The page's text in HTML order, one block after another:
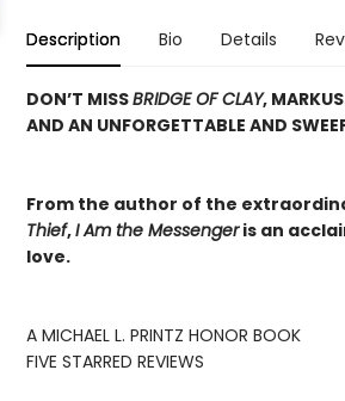
Description Bio Details
DON’T MISSBRIDGE OF CLAY,
AND AN UNFORGETTABLE AND
From the author of the
Thief,I Am the Messengeris an
love.
A MICHAEL L. PRINTZ HONOR BOOK
FIVE STARRED REVIEWS